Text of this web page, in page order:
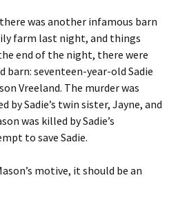
was another infamous barn
farm last night, and things
end of the night, there were
barn: seventeen-year-old Sadie
Vreeland. The murder was
by Sadie’s twin sister, Jayne, and
was killed by Sadie’s
to save Sadie.
motive, it should be an